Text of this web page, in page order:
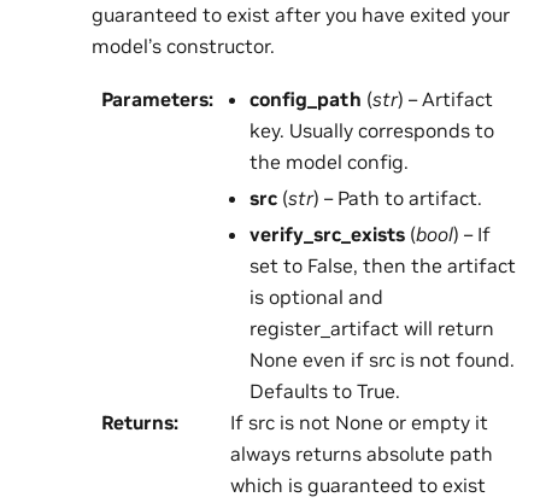
guaranteed to exist after you have exited your
model’s constructor.
Parameters: config_path (str) – Artifact
key. Usually corresponds to
the model config.
src(str) – Path to artifact.
verify_src_exists(bool) – If
set to False, then the artifact
is optional and
register_artifact will return
None even if src is not found.
Defaults to True.
Returns:
If src is not None or empty it
always returns absolute path
which is guaranteed to exist